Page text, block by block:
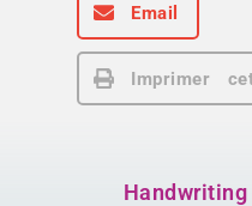
Email
Imprimer